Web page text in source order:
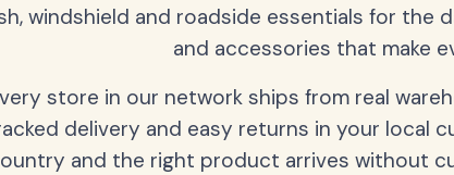
windshield and roadside essentials for the
and accessories that make
store in our network ships from real
delivery and easy returns in your local
and the right product arrives without